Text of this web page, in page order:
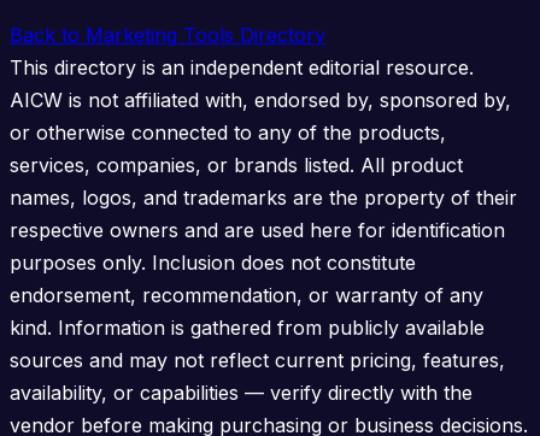
Back to Marketing Tools Directory
This directory is an independent editorial resource.
AICW is not affiliated with, endorsed by, sponsored by,
or otherwise connected to any of the products,
services, companies, or brands listed. All product
names, logos, and trademarks are the property of their
respective owners and are used here for identification
purposes only. Inclusion does not constitute
endorsement, recommendation, or warranty of any
kind. Information is gathered from publicly available
sources and may not reflect current pricing, features,
availability, or capabilities — verify directly with the
vendor before making purchasing or business decisions.